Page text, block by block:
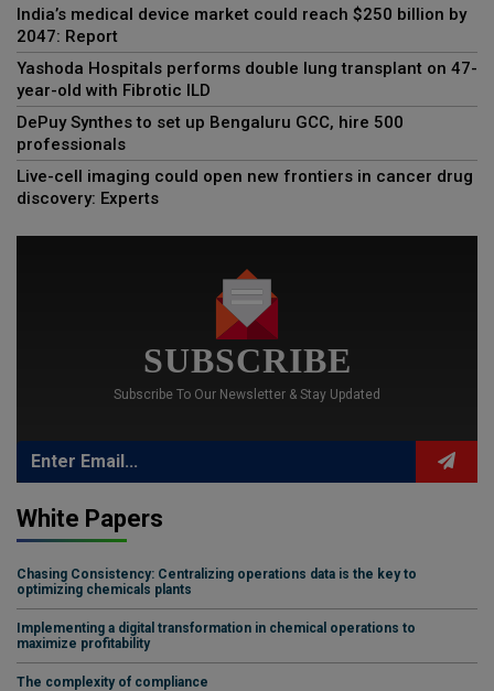
India’s medical device market could reach $250 billion by
2047: Report
Yashoda Hospitals performs double lung transplant on 47-
year-old with Fibrotic ILD
DePuy Synthes to set up Bengaluru GCC, hire 500
professionals
Live-cell imaging could open new frontiers in cancer drug
discovery: Experts
SUBSCRIBE
Subscribe To Our Newsletter & Stay Updated
White Papers
Chasing Consistency: Centralizing operations data is the key to
optimizing chemicals plants
Implementing a digital transformation in chemical operations to
maximize profitability
The complexity of compliance